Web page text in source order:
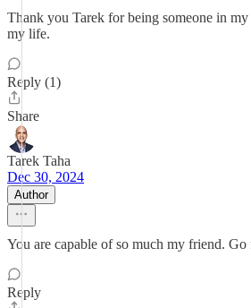
Thank you Tarek for being someone in
my life.
Reply (1)
Share
Tarek Taha
Dec 30, 2024
Author
You are capable of so much my friend.
Reply